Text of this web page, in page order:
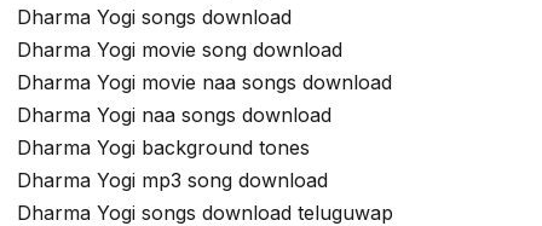
Dharma Yogi songs download
Dharma Yogi movie song download
Dharma Yogi movie naa songs download
Dharma Yogi naa songs download
Dharma Yogi background tones
Dharma Yogi mp3 song download
Dharma Yogi songs download teluguwap